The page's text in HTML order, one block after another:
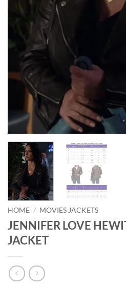
HOME / MOVIES JACKETS
JENNIFER LOVE
JACKET